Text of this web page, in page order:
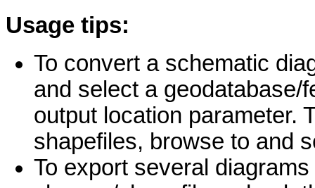
Usage tips:
To convert a schematic
and select a geodatabase/
output location parameter.
shapefiles, browse to and
To export several